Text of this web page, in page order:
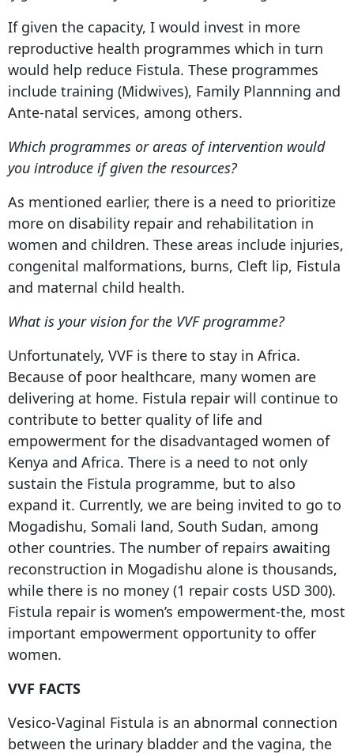
If given the capacity, I would invest in more
reproductive health programmes which in turn
would help reduce Fistula. These programmes
include training (Midwives), Family Plannning and
Ante-natal services, among others.
Which programmes or areas of intervention would
you introduce if given the resources?
As mentioned earlier, there is a need to prioritize
more on disability repair and rehabilitation in
women and children. These areas include injuries,
congenital malformations, burns, Cleft lip, Fistula
and maternal child health.
What is your vision for the VVF programme?
Unfortunately, VVF is there to stay in Africa.
Because of poor healthcare, many women are
delivering at home. Fistula repair will continue to
contribute to better quality of life and
empowerment for the disadvantaged women of
Kenya and Africa. There is a need to not only
sustain the Fistula programme, but to also
expand it. Currently, we are being invited to go to
Mogadishu, Somali land, South Sudan, among
other countries. The number of repairs awaiting
reconstruction in Mogadishu alone is thousands,
while there is no money (1 repair costs USD 300).
Fistula repair is women’s empowerment-the, most
important empowerment opportunity to offer
women.
VVF FACTS
Vesico-Vaginal Fistula is an abnormal connection
between the urinary bladder and the vagina, the